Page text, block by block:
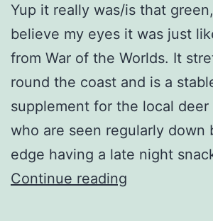
Yup it really was/is that
believe my eyes it was just
from War of the Worlds. It
round the coast and is a
supplement for the local deer
who are seen regularly down
edge having a late night
Continue reading